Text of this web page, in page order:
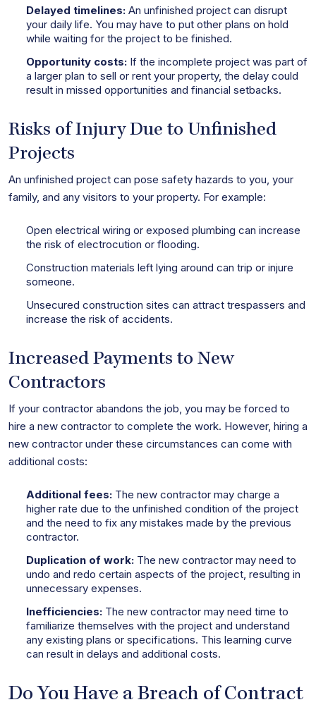
Delayed timelines: An unfinished project can disrupt
your daily life. You may have to put other plans on hold
while waiting for the project to be finished.
Opportunity costs: If the incomplete project was part of
a larger plan to sell or rent your property, the delay could
result in missed opportunities and financial setbacks.
Risks of Injury Due to Unfinished
Projects
An unfinished project can pose safety hazards to you, your
family, and any visitors to your property. For example:
Open electrical wiring or exposed plumbing can increase
the risk of electrocution or flooding.
Construction materials left lying around can trip or injure
someone.
Unsecured construction sites can attract trespassers and
increase the risk of accidents.
Increased Payments to New
Contractors
If your contractor abandons the job, you may be forced to
hire a new contractor to complete the work. However, hiring a
new contractor under these circumstances can come with
additional costs:
Additional fees: The new contractor may charge a
higher rate due to the unfinished condition of the project
and the need to fix any mistakes made by the previous
contractor.
Duplication of work: The new contractor may need to
undo and redo certain aspects of the project, resulting in
unnecessary expenses.
Inefficiencies: The new contractor may need time to
familiarize themselves with the project and understand
any existing plans or specifications. This learning curve
can result in delays and additional costs.
Do You Have a Breach of Contract